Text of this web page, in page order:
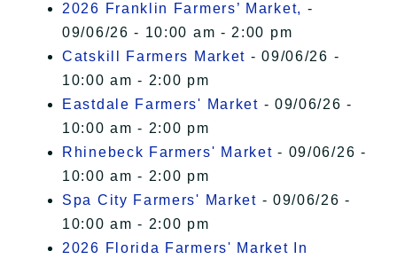
2026 Franklin Farmers’ Market, -
09/06/26 - 10:00 am - 2:00 pm
Catskill Farmers Market - 09/06/26 -
10:00 am - 2:00 pm
Eastdale Farmers' Market - 09/06/26 -
10:00 am - 2:00 pm
Rhinebeck Farmers' Market - 09/06/26 -
10:00 am - 2:00 pm
Spa City Farmers' Market - 09/06/26 -
10:00 am - 2:00 pm
2026 Florida Farmers' Market In